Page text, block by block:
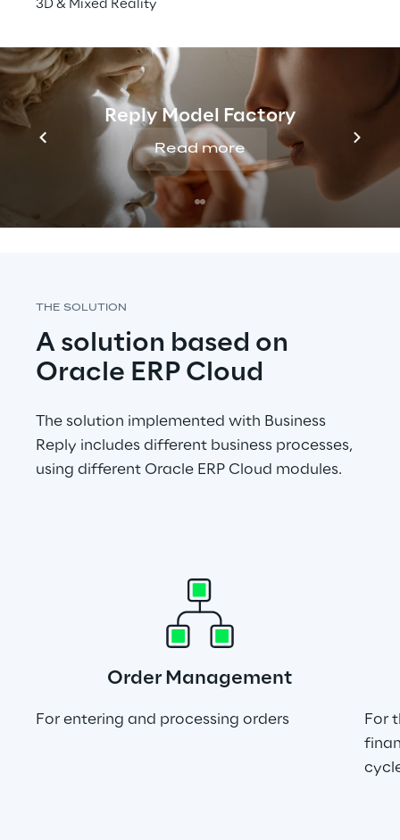
3D & Mixed Reality
Reply Model Factory
Read more
transportation design.
The company has started a Digital
Transformation process aimed at improving
the processes of the main business
functions, from planning and order
management to invoicing, in a constantly
evolving technological and regulatory
environment.
THE SOLUTION
A solution based on
Oracle ERP Cloud
The solution implemented with Business
Reply includes different business processes,
using different Oracle ERP Cloud modules.
Order Management
For entering and processing orders
For